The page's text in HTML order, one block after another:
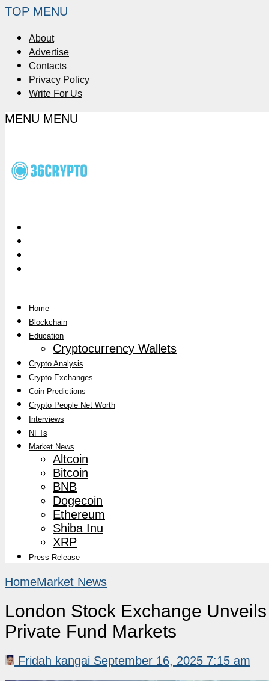
TOP MENU
About
Advertise
Contacts
Privacy Policy
Write For Us
MENU MENU
Home
Blockchain
Education
Cryptocurrency Wallets
Crypto Analysis
Crypto Exchanges
Coin Predictions
Crypto People Net Worth
Interviews
NFTs
Market News
Altcoin
Bitcoin
BNB
Dogecoin
Ethereum
Shiba Inu
XRP
Press Release
HomeMarket News
London Stock Exchange
Private Fund Markets
Fridah kangai September 16, 2025 7:15 am